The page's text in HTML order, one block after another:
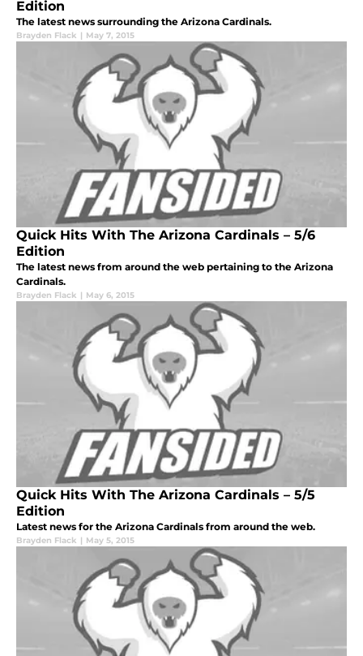
Edition
The latest news surrounding the Arizona Cardinals.
Brayden Flack | May 7, 2015
Quick Hits With The Arizona Cardinals – 5/6
Edition
The latest news from around the web pertaining to the Arizona
Cardinals.
Brayden Flack | May 6, 2015
Quick Hits With The Arizona Cardinals – 5/5
Edition
Latest news for the Arizona Cardinals from around the web.
Brayden Flack | May 5, 2015